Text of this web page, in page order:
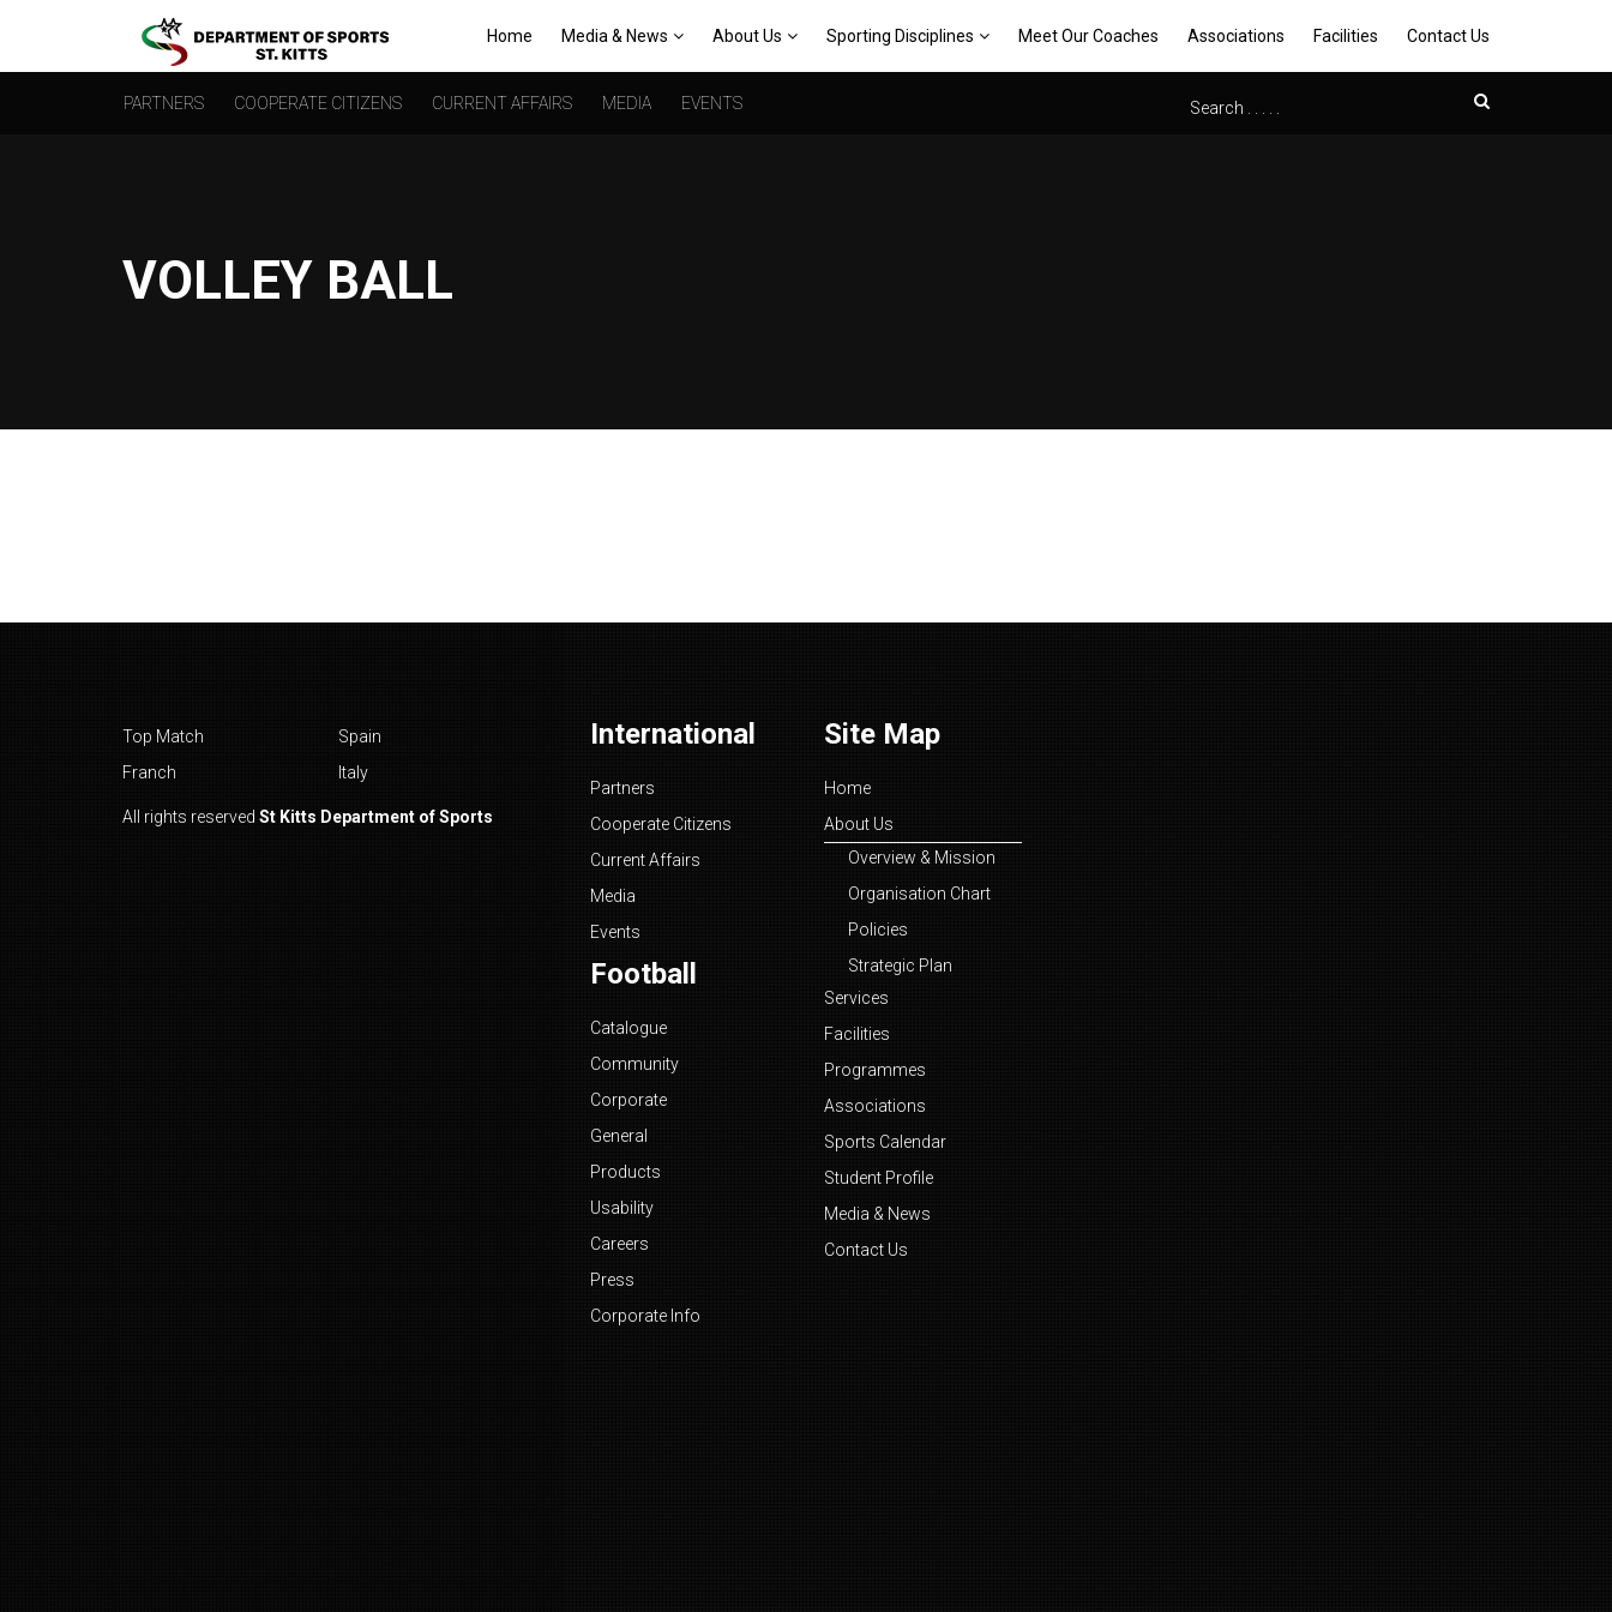
Home Media & News About Us Sporting Disciplines Meet Our Coaches Associations Facilities Contact Us
PARTNERS COOPERATE CITIZENS CURRENT AFFAIRS MEDIA EVENTS
VOLLEY BALL
Top Match
Spain
Franch
Italy
All rights reserved St Kitts Department of Sports
International
Partners
Cooperate Citizens
Current Affairs
Media
Events
Football
Catalogue
Community
Corporate
General
Products
Usability
Careers
Press
Corporate Info
Site Map
Home
About Us
Overview & Mission
Organisation Chart
Policies
Strategic Plan
Services
Facilities
Programmes
Associations
Sports Calendar
Student Profile
Media & News
Contact Us